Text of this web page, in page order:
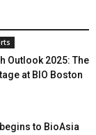
Outlook 2025: The
at BIO Boston
to BioAsia